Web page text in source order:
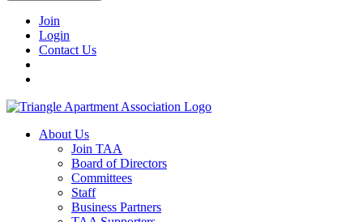
Join
Login
Contact Us
About Us
Join TAA
Board of Directors
Committees
Staff
Business Partners